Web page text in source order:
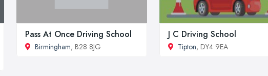
Pass At Once Driving School
Birmingham, B28 8JG
J C Driving School
Tipton, DY4 9EA